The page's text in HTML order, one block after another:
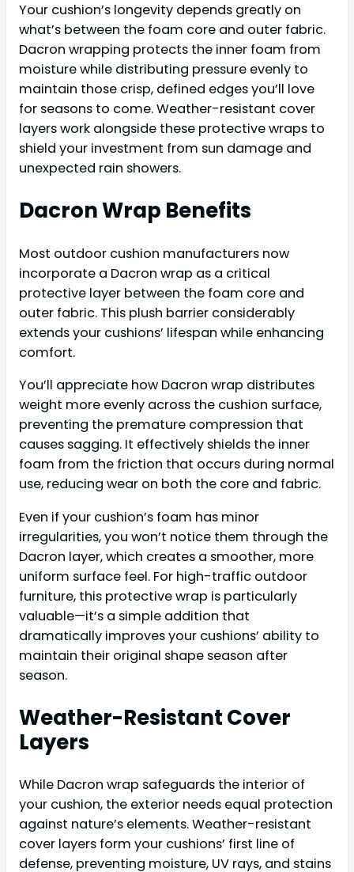
Your cushion’s longevity depends greatly on
what’s between the foam core and outer fabric.
Dacron wrapping protects the inner foam from
moisture while distributing pressure evenly to
maintain those crisp, defined edges you’ll love
for seasons to come. Weather-resistant cover
layers work alongside these protective wraps to
shield your investment from sun damage and
unexpected rain showers.
Dacron Wrap Benefits
Most outdoor cushion manufacturers now
incorporate a Dacron wrap as a critical
protective layer between the foam core and
outer fabric. This plush barrier considerably
extends your cushions’ lifespan while enhancing
comfort.
You’ll appreciate how Dacron wrap distributes
weight more evenly across the cushion surface,
preventing the premature compression that
causes sagging. It effectively shields the inner
foam from the friction that occurs during normal
use, reducing wear on both the core and fabric.
Even if your cushion’s foam has minor
irregularities, you won’t notice them through the
Dacron layer, which creates a smoother, more
uniform surface feel. For high-traffic outdoor
furniture, this protective wrap is particularly
valuable—it’s a simple addition that
dramatically improves your cushions’ ability to
maintain their original shape season after
season.
Weather-Resistant Cover
Layers
While Dacron wrap safeguards the interior of
your cushion, the exterior needs equal protection
against nature’s elements. Weather-resistant
cover layers form your cushions’ first line of
defense, preventing moisture, UV rays, and stains